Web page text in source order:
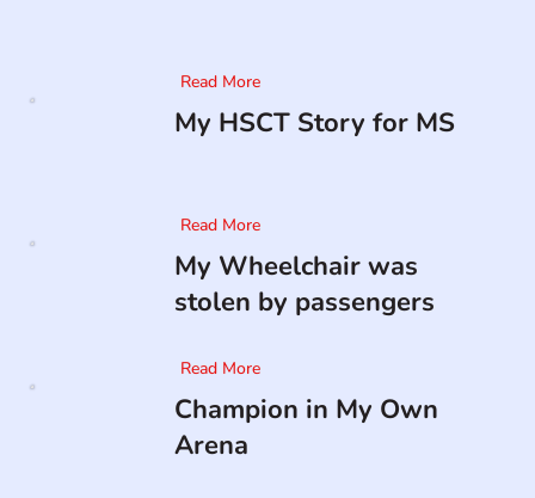
Read More
My HSCT Story for MS
Read More
My Wheelchair was
stolen by passengers
Read More
Champion in My Own
Arena